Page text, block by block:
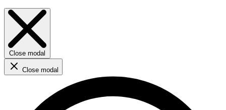
Close modal
Close modal